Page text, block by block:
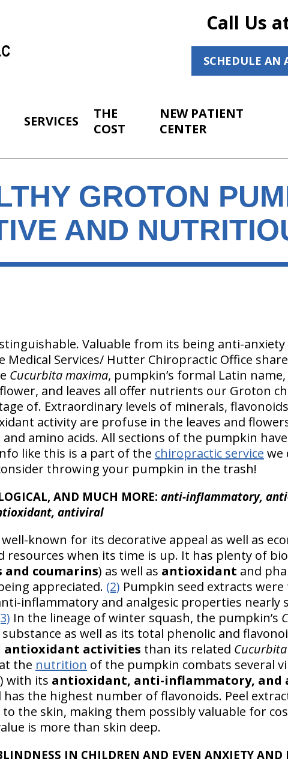
Call Us
SCHEDULE AN
SERVICES
THE
COST
NEW PATIENT
CENTER
GROTON
AND
Valuable from its being anti-
Medical Services/ Hutter Chiropractic Office
Cucurbita maxima, pumpkin’s formal Latin
and leaves all offer nutrients our Groton
of. Extraordinary levels of minerals,
activity are profuse in the leaves and
amino acids. All sections of the pumpkin
like this is a part of the chiropractic service we
throwing your pumpkin in the trash!
AND MUCH MORE: anti-inflammatory,
antiviral
known for its decorative appeal as well as
resources when its time is up. It has plenty of
and coumarins) as well as antioxidant and
appreciated. (2) Pumpkin seed extracts
inflammatory and analgesic properties nearly
In the lineage of winter squash, the pumpkin’s
as well as its total phenolic and
antioxidant activities than its related
the nutrition of the pumpkin combats several
with its antioxidant, anti-inflammatory, and
has the highest number of flavonoids. Peel
the skin, making them possibly valuable for
is more than skin deep.
IN CHILDREN AND EVEN ANXIETY AND